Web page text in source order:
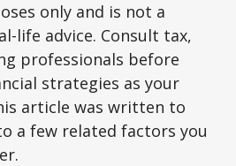
only and is not a
life advice. Consult tax,
professionals before
strategies as your
article was written to
a few related factors you